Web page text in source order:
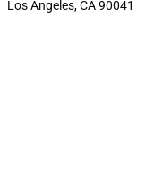
Los Angeles, CA 90041